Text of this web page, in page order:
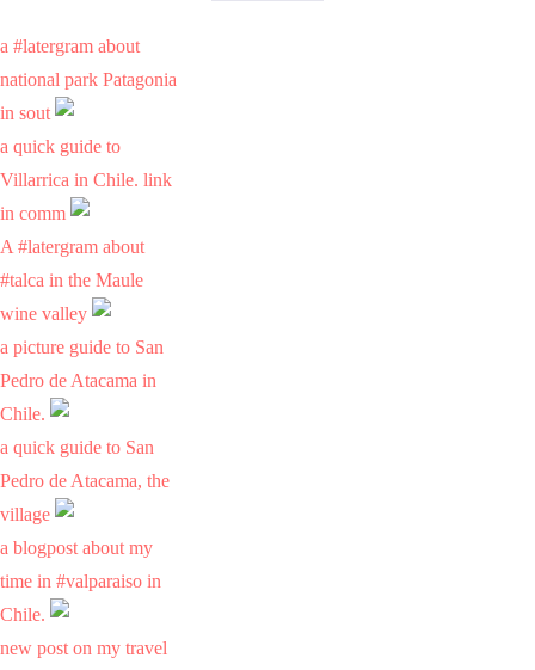
a #latergram about
national park Patagonia
in sout
a quick guide to
Villarrica in Chile. link
in comm
A #latergram about
#talca in the Maule
wine valley
a picture guide to San
Pedro de Atacama in
Chile.
a quick guide to San
Pedro de Atacama, the
village
a blogpost about my
time in #valparaiso in
Chile.
new post on my travel